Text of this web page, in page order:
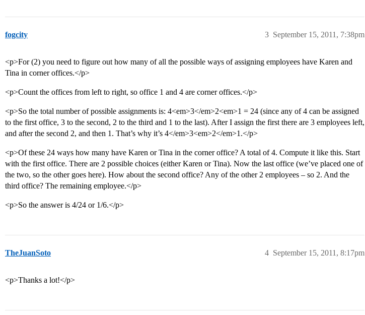
fogcity September 15, 2011, 7:38pm
3
<p>For (2) you need to figure out how many of all the possible ways of assigning employees have Karen and
Tina in corner offices.</p>
<p>Count the offices from left to right, so office 1 and 4 are corner offices.</p>
<p>So the total number of possible assignments is: 4<em>3</em>2<em>1 = 24 (since any of 4 can be assigned
to the first office, 3 to the second, 2 to the third and 1 to the last). After I assign the first there are 3 employees left,
and after the second 2, and then 1. That’s why it’s 4</em>3<em>2</em>1.</p>
<p>Of these 24 ways how many have Karen or Tina in the corner office? A total of 4. Compute it like this. Start
with the first office. There are 2 possible choices (either Karen or Tina). Now the last office (we’ve placed one of
the two, so the other goes here). How about the second office? Any of the other 2 employees – so 2. And the
third office? The remaining employee.</p>
<p>So the answer is 4/24 or 1/6.</p>
TheJuanSoto September 15, 2011, 8:17pm
4
<p>Thanks a lot!</p>